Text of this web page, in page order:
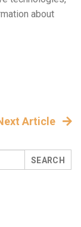
about
Article
SEARCH